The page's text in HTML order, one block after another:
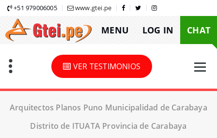
Skip
content
+51 979006005 www.gtei.pe
MENU LOG IN CHAT
VER TESTIMONIOS
Arquitectos Planos Puno Municipalidad de Carabaya
Distrito de ITUATA Provincia de Carabaya